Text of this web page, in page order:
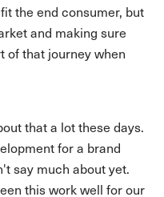
the end consumer, but
and making sure
of that journey when
that a lot these days.
for a brand
say much about yet.
this work well for our